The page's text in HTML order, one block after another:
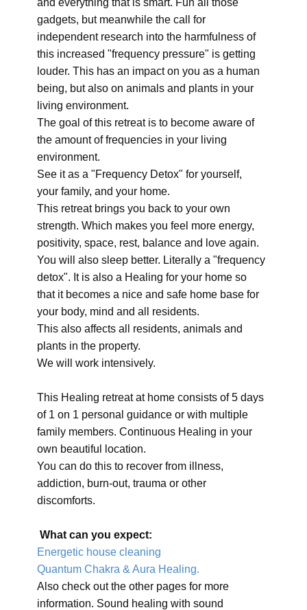
and everything that is smart. Fun all those
gadgets, but meanwhile the call for
independent research into the harmfulness of
this increased "frequency pressure" is getting
louder. This has an impact on you as a human
being, but also on animals and plants in your
living environment.
The goal of this retreat is to become aware of
the amount of frequencies in your living
environment.
See it as a "Frequency Detox" for yourself,
your family, and your home.
This retreat brings you back to your own
strength. Which makes you feel more energy,
positivity, space, rest, balance and love again.
You will also sleep better. Literally a "frequency
detox". It is also a Healing for your home so
that it becomes a nice and safe home base for
your body, mind and all residents.
This also affects all residents, animals and
plants in the property.
We will work intensively.
This Healing retreat at home consists of 5 days
of 1 on 1 personal guidance or with multiple
family members. Continuous Healing in your
own beautiful location.
You can do this to recover from illness,
addiction, burn-out, trauma or other
discomforts.
What can you expect:
Energetic house cleaning
Quantum Chakra & Aura Healing.
Also check out the other pages for more
information. Sound healing with sound